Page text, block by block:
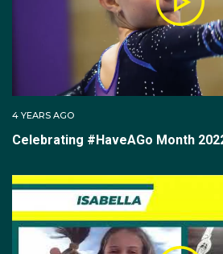
4 YEARS AGO
Celebrating #HaveAGo Month